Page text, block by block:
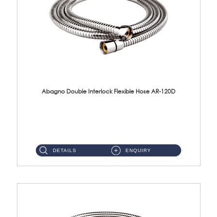
Abagno Double Interlock Flexible Hose AR-120D
DETAILS ENQUIRY